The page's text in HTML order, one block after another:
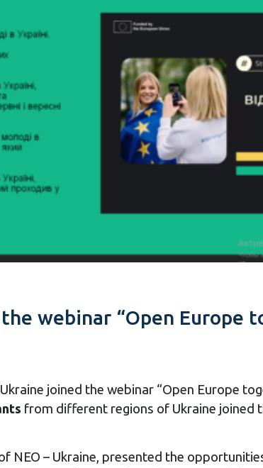
webinar “Open Europe
joined the webinar “Open Europe
from different regions of Ukraine joined
NEO – Ukraine, presented the